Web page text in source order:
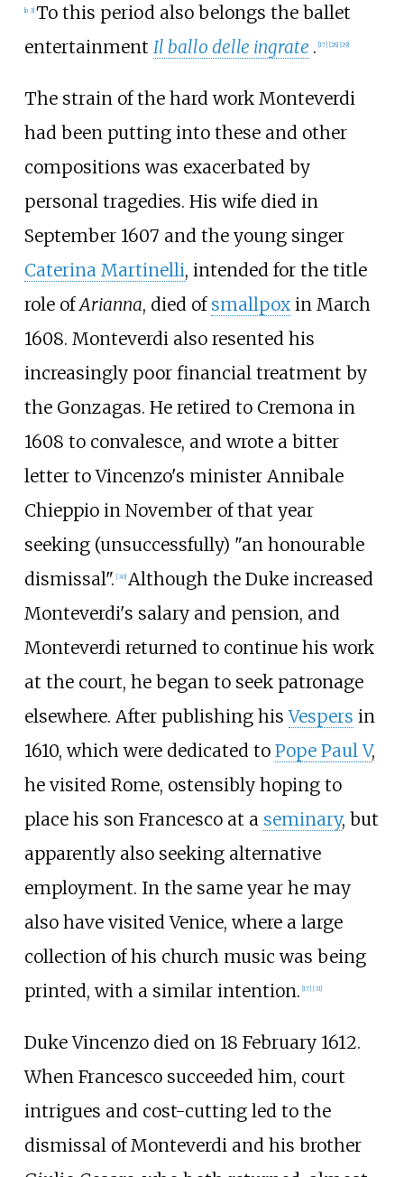
[n 3] To this period also belongs the ballet
entertainment Il ballo delle ingrate . [17] [28] [29]
The strain of the hard work Monteverdi
had been putting into these and other
compositions was exacerbated by
personal tragedies. His wife died in
September 1607 and the young singer
Caterina Martinelli, intended for the title
role ofArianna, died of smallpoxin March
1608. Monteverdi also resented his
increasingly poor financial treatment by
the Gonzagas. He retired to Cremona in
1608 to convalesce, and wrote a bitter
letter to Vincenzo's minister Annibale
Chieppio in November of that year
seeking (unsuccessfully) "an honourable
dismissal". [30] Although the Duke increased
Monteverdi's salary and pension, and
Monteverdi returned to continue his work
at the court, he began to seek patronage
elsewhere. After publishing hisVespers in
1610, which were dedicated to Pope Paul V,
he visited Rome, ostensibly hoping to
place his son Francesco at a seminary, but
apparently also seeking alternative
employment. In the same year he may
also have visited Venice, where a large
collection of his church music was being
printed, with a similar intention. [17] [31]
Duke Vincenzo died on 18 February 1612.
When Francesco succeeded him, court
intrigues and cost-cutting led to the
dismissal of Monteverdi and his brother